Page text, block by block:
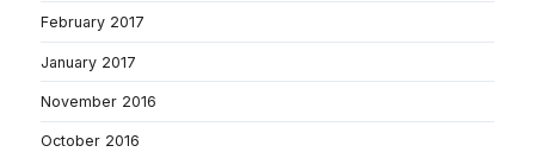
February 2017
January 2017
November 2016
October 2016